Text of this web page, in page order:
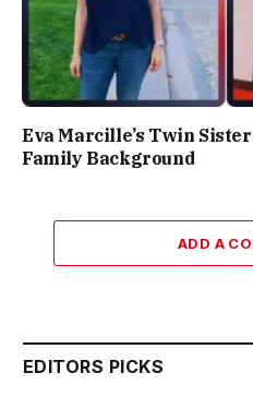
Eva Marcille’s Twin
Family Background
ADD A
EDITORS PICKS